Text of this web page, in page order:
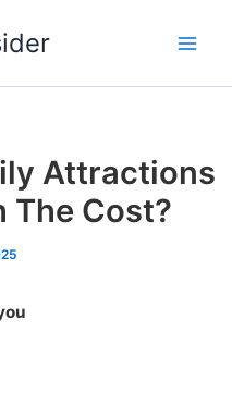
Attractions
The Cost?